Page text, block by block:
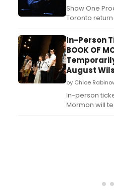
Show One
Toronto
acclaimed
and identity,
the Elgin
In-Person
BOOK OF
August
by Chloe
In-person
Mormon will
the nearby